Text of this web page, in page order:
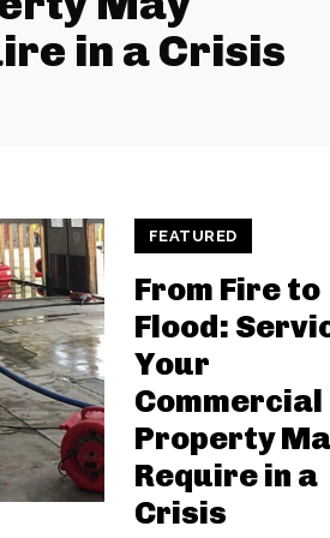
in a Crisis
FEATURED
From Fire to
Flood:
Your
Commercial
Property
Require in a
Crisis